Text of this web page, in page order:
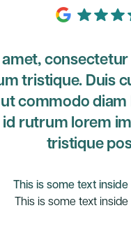
tristique. Duis
commodo
rutrum lorem
tristique
This is some text
This is some text